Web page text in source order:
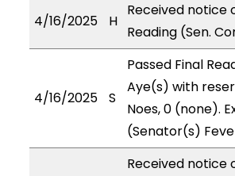
4/16/2025 H
Received notice
Reading (Sen.
4/16/2025 S
Passed Final
Aye(s) with
Noes, 0 (none).
(Senator(s)
Received notice